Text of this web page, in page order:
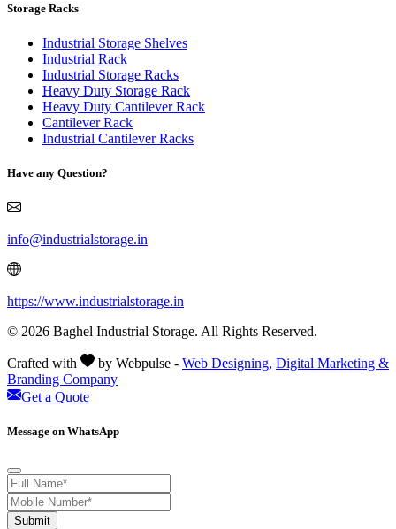
Storage Racks
Industrial Storage Shelves
Industrial Rack
Industrial Storage Racks
Heavy Duty Storage Rack
Heavy Duty Cantilever Rack
Cantilever Rack
Industrial Cantilever Racks
Have any Question?
info@industrialstorage.in
https://www.industrialstorage.in
© 2026 Baghel Industrial Storage. All Rights Reserved.
Crafted with by Webpulse - Web Designing, Digital Marketing &
Branding Company
Get a Quote
Message on WhatsApp
Submit